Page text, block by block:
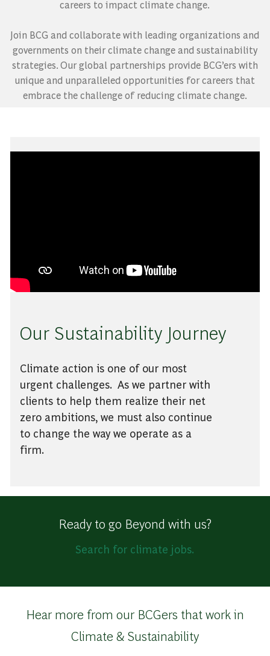
careers to impact climate change.
​​​​​​​Join BCG and collaborate with leading organizations and
governments on their climate change and sustainability
strategies. Our global partnerships provide BCG’ers with
unique and unparalleled opportunities for careers that
embrace the challenge of reducing climate change.
Our Sustainability Journey
Climate action is one of our most
urgent challenges. As we partner with
clients to help them realize their net
zero ambitions, we must also continue
to change the way we operate as a
firm.
Ready to go Beyond with us?
Search for climate jobs.
Hear more from our BCGers that work in
Climate & Sustainability